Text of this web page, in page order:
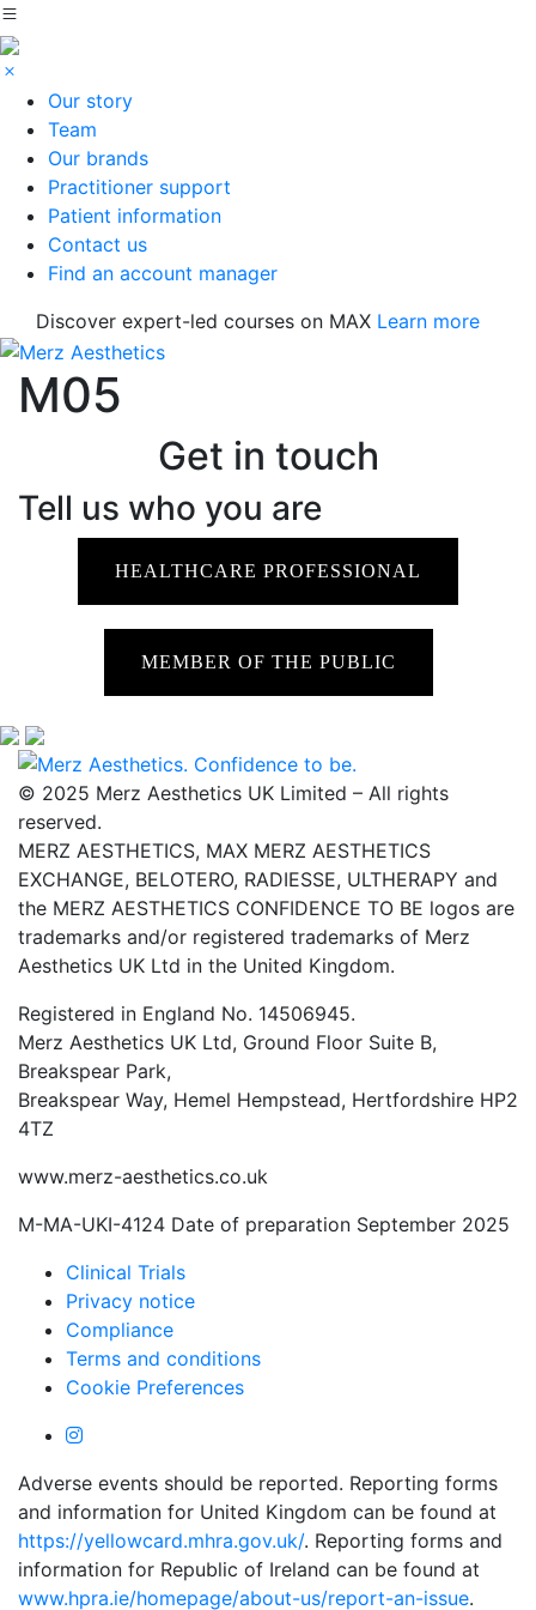
Our story
Team
Our brands
Practitioner support
Patient information
Contact us
Find an account manager
Discover expert-led courses on MAX Learn more
M05
Get in touch
Tell us who you are
HEALTHCARE PROFESSIONAL
MEMBER OF THE PUBLIC
© 2025 Merz Aesthetics UK Limited – All rights
reserved.
MERZ AESTHETICS, MAX MERZ AESTHETICS
EXCHANGE, BELOTERO, RADIESSE, ULTHERAPY and
the MERZ AESTHETICS CONFIDENCE TO BE logos are
trademarks and/or registered trademarks of Merz
Aesthetics UK Ltd in the United Kingdom.
Registered in England No. 14506945.
Merz Aesthetics UK Ltd, Ground Floor Suite B,
Breakspear Park,
Breakspear Way, Hemel Hempstead, Hertfordshire HP2
4TZ
www.merz-aesthetics.co.uk
M-MA-UKI-4124 Date of preparation September 2025
Clinical Trials
Privacy notice
Compliance
Terms and conditions
Cookie Preferences
Adverse events should be reported. Reporting forms
and information for United Kingdom can be found at
https://yellowcard.mhra.gov.uk/. Reporting forms and
information for Republic of Ireland can be found at
www.hpra.ie/homepage/about-us/report-an-issue.